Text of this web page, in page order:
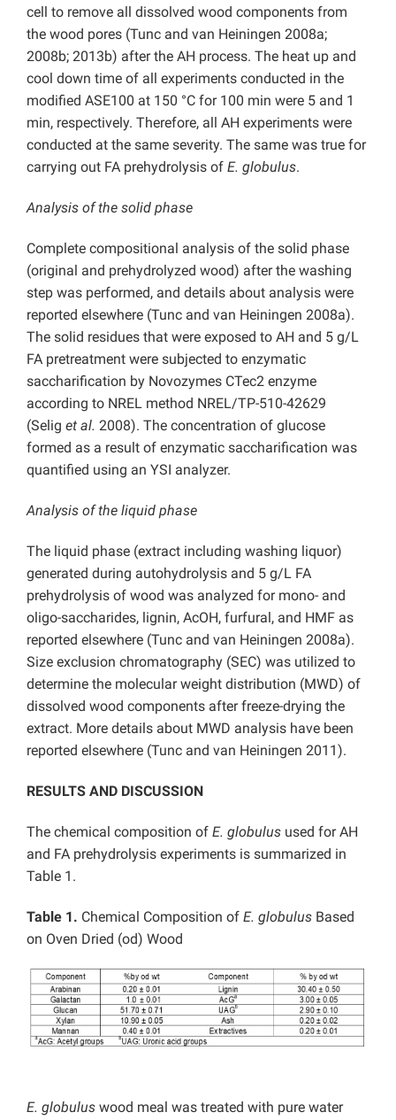
cell to remove all dissolved wood components from
the wood pores (Tunc and van Heiningen 2008a;
2008b; 2013b) after the AH process. The heat up and
cool down time of all experiments conducted in the
modified ASE100 at 150 °C for 100 min were 5 and 1
min, respectively. Therefore, all AH experiments were
conducted at the same severity. The same was true for
carrying out FA prehydrolysis of E. globulus.
Analysis of the solid phase
Complete compositional analysis of the solid phase
(original and prehydrolyzed wood) after the washing
step was performed, and details about analysis were
reported elsewhere (Tunc and van Heiningen 2008a).
The solid residues that were exposed to AH and 5 g/L
FA pretreatment were subjected to enzymatic
saccharification by Novozymes CTec2 enzyme
according to NREL method NREL/TP-510-42629
(Selig et al. 2008). The concentration of glucose
formed as a result of enzymatic saccharification was
quantified using an YSI analyzer.
Analysis of the liquid phase
The liquid phase (extract including washing liquor)
generated during autohydrolysis and 5 g/L FA
prehydrolysis of wood was analyzed for mono- and
oligo-saccharides, lignin, AcOH, furfural, and HMF as
reported elsewhere (Tunc and van Heiningen 2008a).
Size exclusion chromatography (SEC) was utilized to
determine the molecular weight distribution (MWD) of
dissolved wood components after freeze-drying the
extract. More details about MWD analysis have been
reported elsewhere (Tunc and van Heiningen 2011).
RESULTS AND DISCUSSION
The chemical composition of E. globulus used for AH
and FA prehydrolysis experiments is summarized in
Table 1.
Table 1. Chemical Composition of E. globulus Based
on Oven Dried (od) Wood
E. globulus wood meal was treated with pure water